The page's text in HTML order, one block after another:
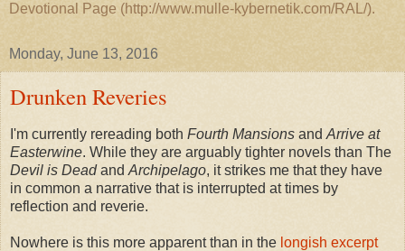
Devotional Page (http://www.mulle-kybernetik.com/RAL/).
Monday, June 13, 2016
Drunken Reveries
I'm currently rereading both Fourth Mansions and Arrive at
Easterwine. While they are arguably tighter novels than The
Devil is Deadand Archipelago, it strikes me that they have
in common a narrative that is interrupted at times by
reflection and reverie.
Nowhere is this more apparent than in the longish excerpt